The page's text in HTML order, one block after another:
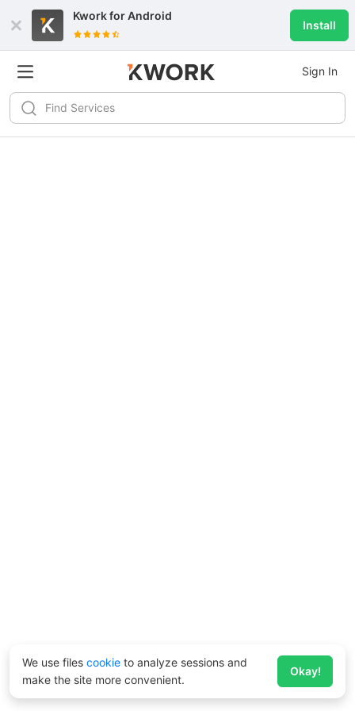
Kwork forAndroid
Install
Sign In
We use files cookie to analyze sessions and
make the site more convenient.
Okay!